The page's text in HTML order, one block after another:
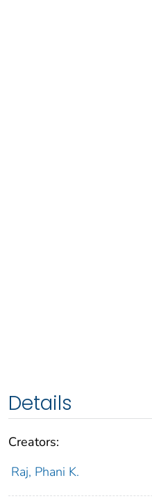
Details
Creators:
Raj, Phani K.